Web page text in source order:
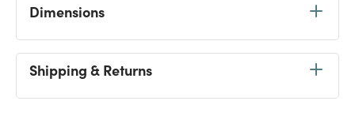
Dimensions
Shipping & Returns